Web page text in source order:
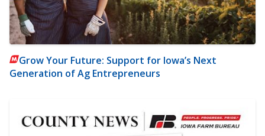
Grow Your Future: Support for Iowa’s Next
Generation of Ag Entrepreneurs